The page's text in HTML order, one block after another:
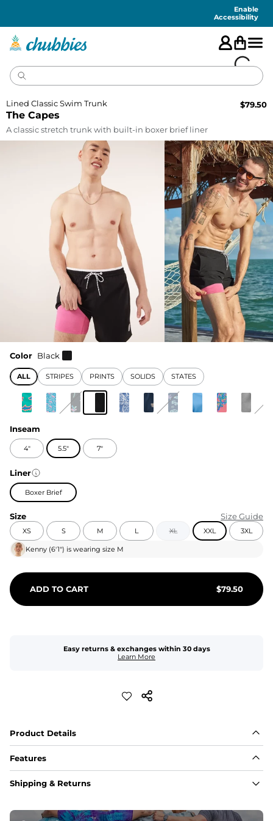
Enable
Accessibility
The Capes
Lined Classic Swim Trunk $79.50
A classic stretch trunk with built-in boxer brief liner
Color Black
ALL STRIPES PRINTS SOLIDS STATES
Inseam
4" 5.5" 7"
Liner
Boxer Brief
Size Size Guide
XS S M L XL XXL 3XL
Kenny (6'1") is wearing size M
ADD TO CART $79.50
Easy returns & exchanges within 30 days
Learn More
Product Details
Features
Fabric
A high-performance blend of polyester and spandex for
﻿﻿Shell: 92% Polyester/8% Spandex Blend.
Shipping & Returns